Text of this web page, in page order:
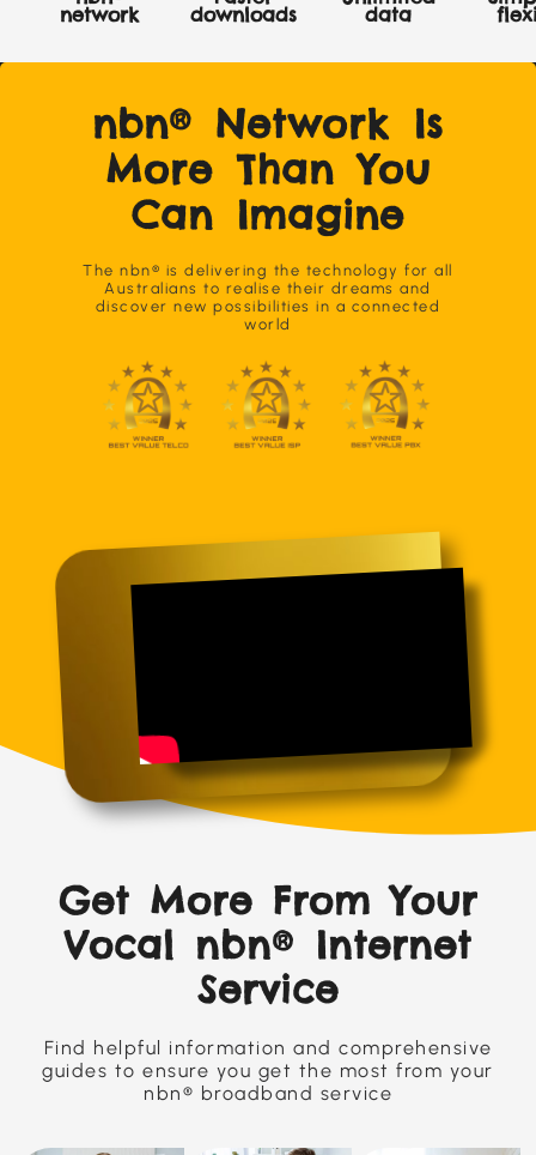
network downloads data
nbn® Network Is
More Than You
Can Imagine
The nbn® is delivering the technology for all
Australians to realise their dreams and
discover new possibilities in a connected
world
Get More From Your
Vocal nbn® Internet
Service
Find helpful information and comprehensive
guides to ensure you get the most from your
nbn® broadband service